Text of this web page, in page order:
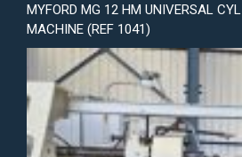
MYFORD MG 12 HM UNIVERSAL
MACHINE (REF 1041)